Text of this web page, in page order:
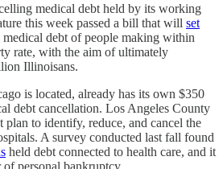
medical debt held by its working
this week passed a bill that will set
medical debt of people making within
rate, with the aim of ultimately
Illinoisans.
is located, already has its own $350
debt cancellation. Los Angeles County
plan to identify, reduce, and cancel the
A survey conducted last fall found
held debt connected to health care, and it
personal bankruptcy.